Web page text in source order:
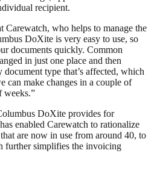
recipient.
Carewatch, who helps to manage the
DoXite is very easy to use, so
documents quickly. Common
in just one place and then
type that’s affected, which
can make changes in a couple of
weeks.”
DoXite provides for
enabled Carewatch to rationalize
are now in use from around 40, to
further simplifies the invoicing